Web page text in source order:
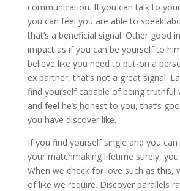
communication. If you can talk to
you can feel you are able to speak
that’s a beneficial signal. Other good
impact as if you can be yourself to
believe like you need to put-on a
ex partner, that’s not a great signal.
find yourself capable of being truthful
and feel he’s honest to you, that’s
you have discover like.
If you find yourself single and you
your matchmaking lifetime surely, you
When we check for love such as this,
of like we require. Discover parallels